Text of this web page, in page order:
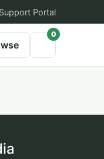
Support Portal
0